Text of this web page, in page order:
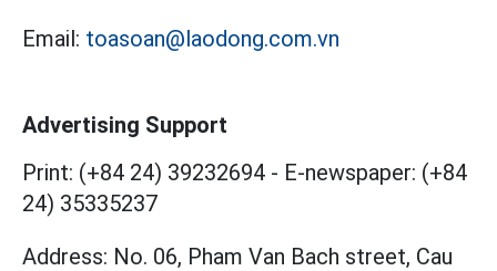
Email: toasoan@laodong.com.vn
Advertising Support
Print: (+84 24) 39232694 - E-newspaper: (+84
24) 35335237
Address: No. 06, Pham Van Bach street, Cau